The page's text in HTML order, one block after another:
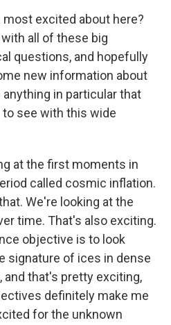
most excited about here?
all of these big
questions, and hopefully
new information about
in particular that
see with this wide
at the first moments in
called cosmic inflation.
We're looking at the
time. That's also exciting.
objective is to look
signature of ices in dense
and that's pretty exciting,
definitely make me
for the unknown